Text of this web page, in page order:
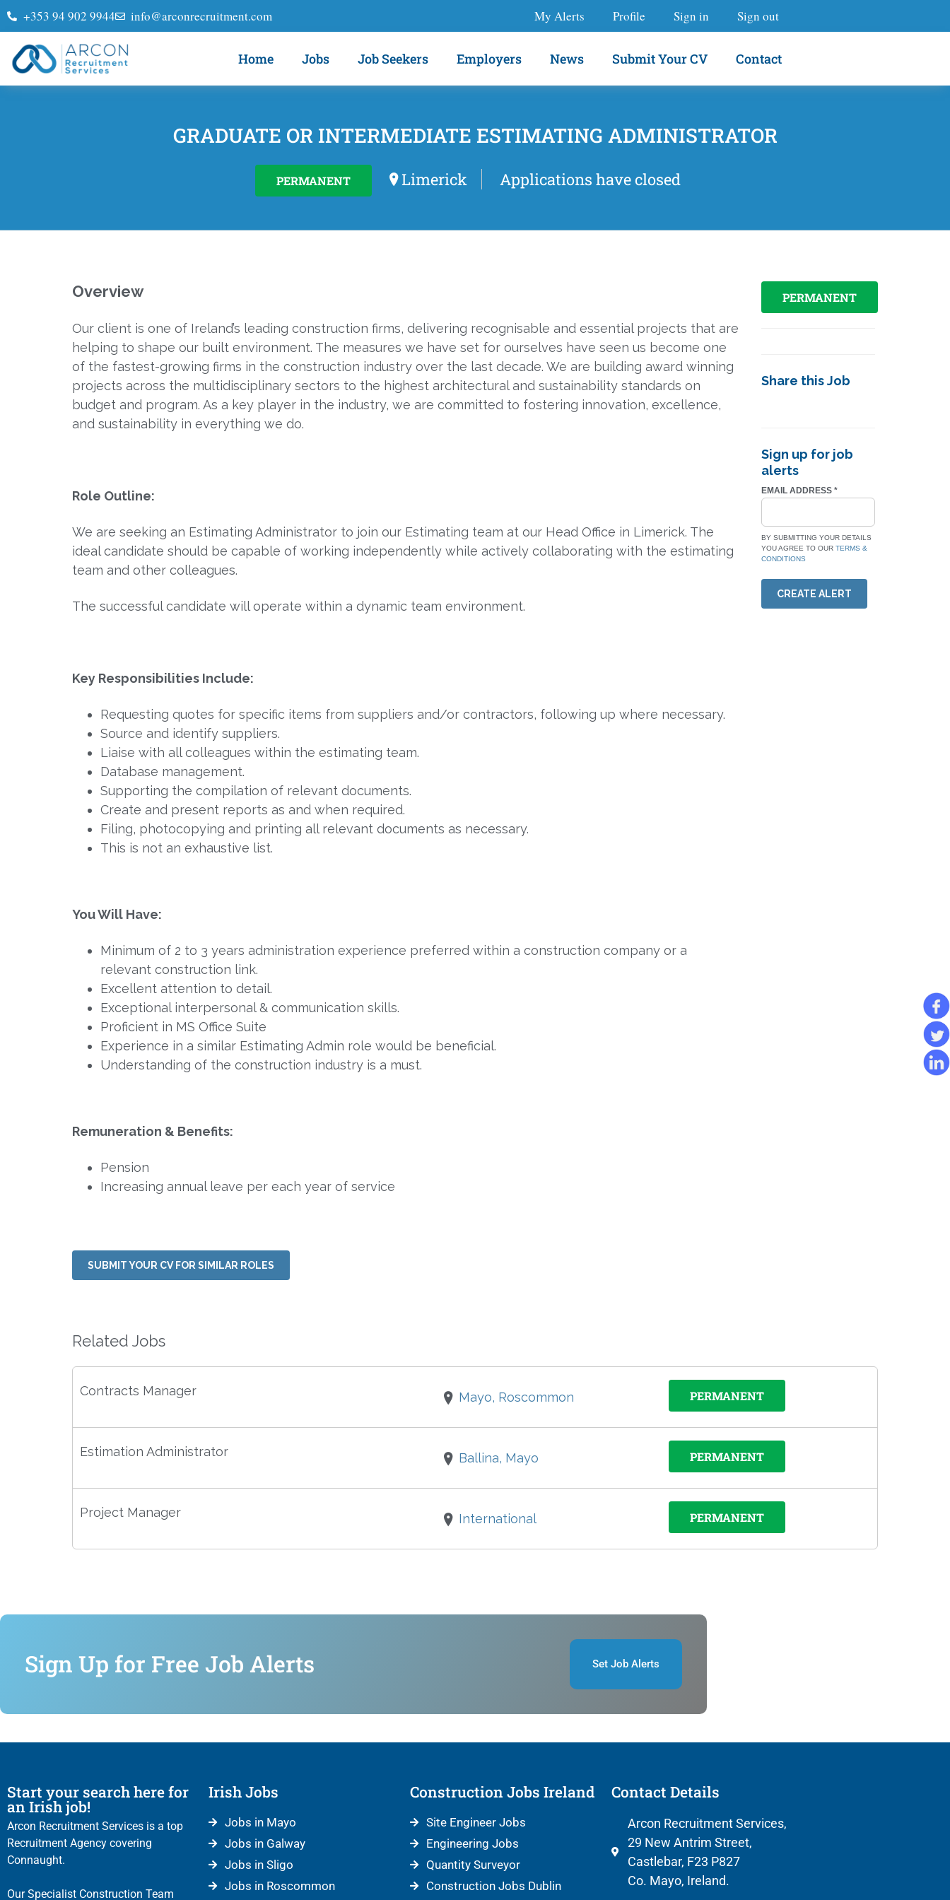
+353 94 902 9944 info@arconrecruitment.com My Alerts Profile Sign in Sign out
Home Jobs Job Seekers Employers News Submit Your CV Contact
GRADUATE OR INTERMEDIATE ESTIMATING ADMINISTRATOR
PERMANENT Limerick Applications have closed
Overview
Our client is one of Ireland’s leading construction firms, delivering recognisable and essential projects that are
helping to shape our built environment. The measures we have set for ourselves have seen us become one
of the fastest-growing firms in the construction industry over the last decade. We are building award winning
projects across the multidisciplinary sectors to the highest architectural and sustainability standards on
budget and program. As a key player in the industry, we are committed to fostering innovation, excellence,
and sustainability in everything we do.
Role Outline:
We are seeking an Estimating Administrator to join our Estimating team at our Head Office in Limerick. The
ideal candidate should be capable of working independently while actively collaborating with the estimating
team and other colleagues.
The successful candidate will operate within a dynamic team environment.
Key Responsibilities Include:
Requesting quotes for specific items from suppliers and/or contractors, following up where necessary.
Source and identify suppliers.
Liaise with all colleagues within the estimating team.
Database management.
Supporting the compilation of relevant documents.
Create and present reports as and when required.
Filing, photocopying and printing all relevant documents as necessary.
This is not an exhaustive list.
You Will Have:
Minimum of 2 to 3 years administration experience preferred within a construction company or a
relevant construction link.
Excellent attention to detail.
Exceptional interpersonal & communication skills.
Proficient in MS Office Suite
Experience in a similar Estimating Admin role would be beneficial.
Understanding of the construction industry is a must.
Remuneration & Benefits:
Pension
Increasing annual leave per each year of service
PERMANENT
Share this Job
Sign up for job
alerts
EMAIL ADDRESS *
BY SUBMITTING YOUR DETAILS
YOU AGREE TO OUR TERMS &
CONDITIONS
CREATE ALERT
SUBMIT YOUR CV FOR SIMILAR ROLES
Related Jobs
Contracts Manager Mayo, Roscommon PERMANENT
Estimation Administrator Ballina, Mayo PERMANENT
Project Manager International PERMANENT
Sign Up for Free Job Alerts Set Job Alerts
Start your search here for
an Irish job!
Arcon Recruitment Services is a top
Recruitment Agency covering
Connaught.
Our Specialist Construction Team
Irish Jobs
Jobs in Mayo
Jobs in Galway
Jobs in Sligo
Jobs in Roscommon
Construction Jobs Ireland
Site Engineer Jobs
Engineering Jobs
Quantity Surveyor
Construction Jobs Dublin
Contact Details
Arcon Recruitment Services,
29 New Antrim Street,
Castlebar, F23 P827
Co. Mayo, Ireland.